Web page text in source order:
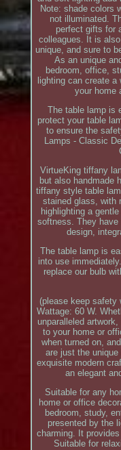
Note: shade colors
not illuminated.
perfect gifts for
colleagues. It is
unique, and sure to
As an unique
bedroom, office,
lighting can create
your home
The table lamp is
protect your table
to ensure the
Lamps - Classic
VirtueKing tiffany
but also handmade
tiffany style table
stained glass, with
highlighting a
softness. They have
design,
The table lamp is
into use
replace our bulb
(please keep safety
Wattage: 60 W.
unparalleled
to your home or
when turned on,
are just the
exquisite modern
an elegant
Suitable for any
home or office
bedroom, study,
presented by the
charming. It
Suitable for